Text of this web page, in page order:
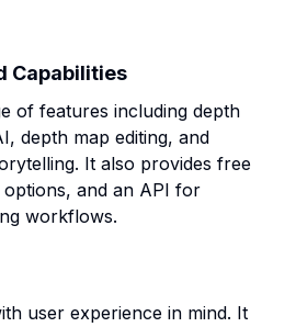
Capabilities
of features including depth
depth map editing, and
It also provides free
and an API for
workflows.
user experience in mind. It